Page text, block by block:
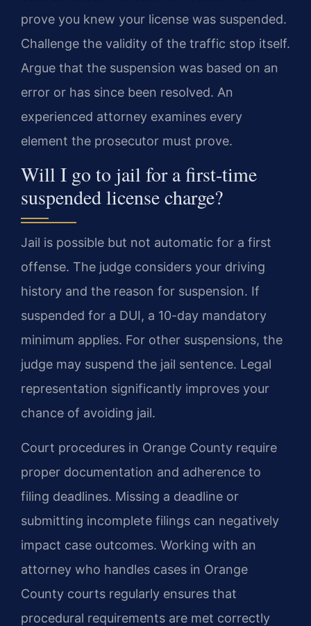
prove you knew your license was suspended.
Challenge the validity of the traffic stop itself.
Argue that the suspension was based on an
error or has since been resolved. An
experienced attorney examines every
element the prosecutor must prove.
Will I go to jail for a first-time
suspended license charge?
Jail is possible but not automatic for a first
offense. The judge considers your driving
history and the reason for suspension. If
suspended for a DUI, a 10-day mandatory
minimum applies. For other suspensions, the
judge may suspend the jail sentence. Legal
representation significantly improves your
chance of avoiding jail.
Court procedures in Orange County require
proper documentation and adherence to
filing deadlines. Missing a deadline or
submitting incomplete filings can negatively
impact case outcomes. Working with an
attorney who handles cases in Orange
County courts regularly ensures that
procedural requirements are met correctly